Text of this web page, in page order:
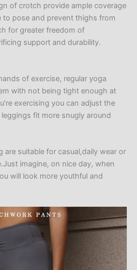
of crotch provide ample coverage
to pose and prevent thighs from
for greater freedom of
support and durability.
of exercise, regular yoga
with not being tight enough at
exercising you can adjust the
fit more snugly around
are suitable for casual,daily wear or
imagine, on nice day, when
will look more youthful and